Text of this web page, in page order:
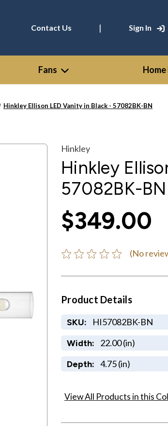
Contact Us | Sign In
Fans
Hinkley Ellison LED Vanity in Black - 57082BK-BN
Hinkley
Hinkley
57082BK-BN
$349.00
(No
Product Details
SKU: HI57082BK-BN
Width: 22.00 (in)
Depth: 4.75 (in)
View All Products in this